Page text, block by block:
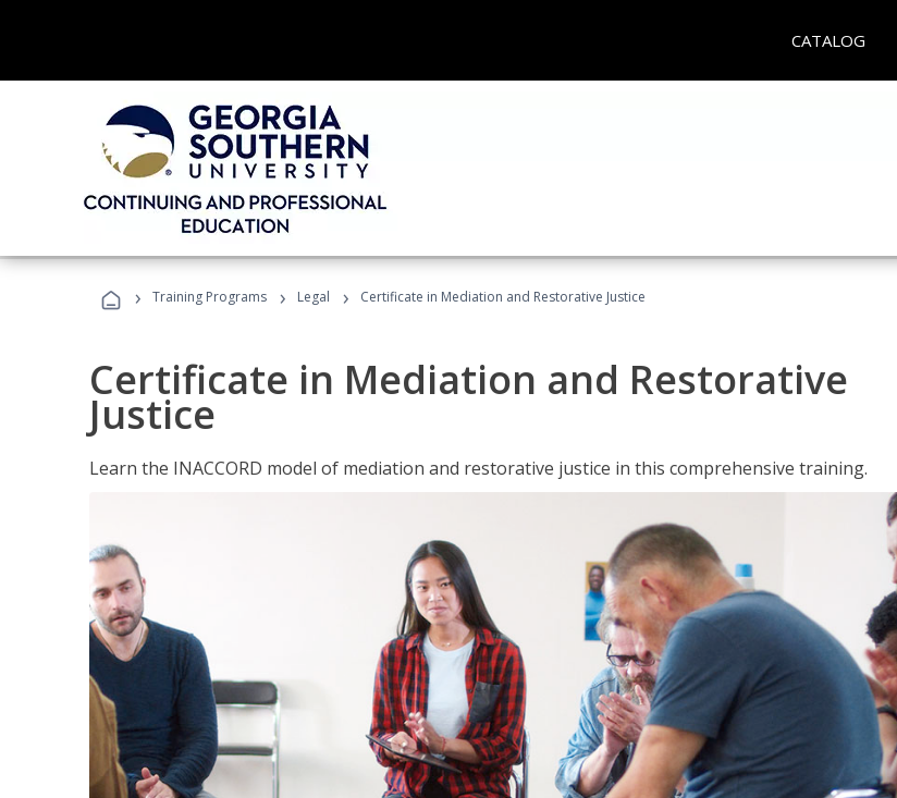
CATALOG
› Training Programs › Legal › Certificate in Mediation and Restorative Justice
Certificate in Mediation and Restorative
Justice
Learn the INACCORD model of mediation and restorative justice in this comprehensive training.